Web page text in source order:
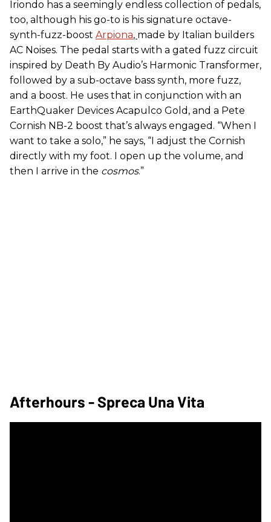
Iriondo has a seemingly endless collection of pedals,
too, although his go-to is his signature octave-
synth-fuzz-boost Arpiona, made by Italian builders
AC Noises. The pedal starts with a gated fuzz circuit
inspired by Death By Audio’s Harmonic Transformer,
followed by a sub-octave bass synth, more fuzz,
and a boost. He uses that in conjunction with an
EarthQuaker Devices Acapulco Gold, and a Pete
Cornish NB-2 boost that’s always engaged. “When I
want to take a solo,” he says, “I adjust the Cornish
directly with my foot. I open up the volume, and
then I arrive in the cosmos.”
Afterhours - Spreca Una Vita